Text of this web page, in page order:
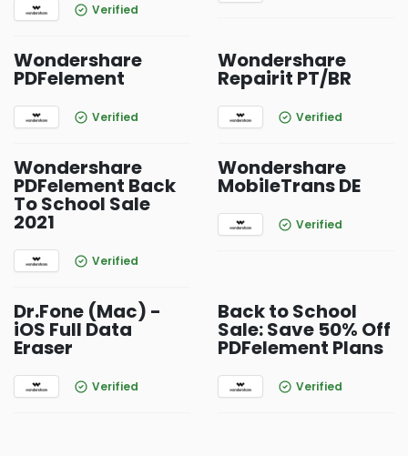
Verified
Wondershare
PDFelement
Verified
Wondershare
Repairit PT/BR
Verified
Wondershare
PDFelement Back
To School Sale
2021
Verified
Wondershare
MobileTrans DE
Verified
Dr.Fone (Mac) -
iOS Full Data
Eraser
Verified
Back to School
Sale: Save 50% Off
PDFelement Plans
Verified